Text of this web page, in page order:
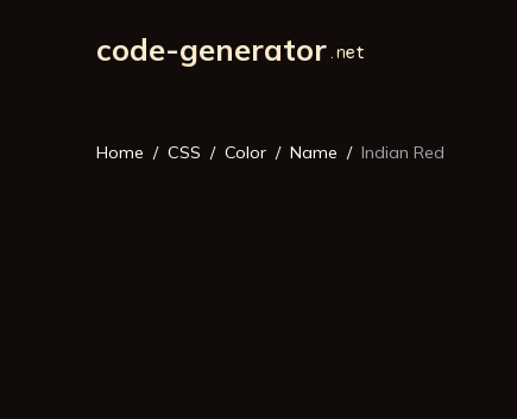
code-generator
Home CSS Color Name Indian Red